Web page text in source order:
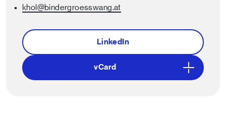
khol @bindergroesswang.at
LinkedIn
vCard